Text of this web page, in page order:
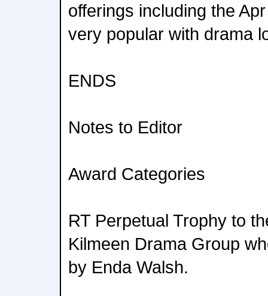
offerings including the
very popular with drama
ENDS
Notes to Editor
Award Categories
RT Perpetual Trophy to
Kilmeen Drama Group
by Enda Walsh.